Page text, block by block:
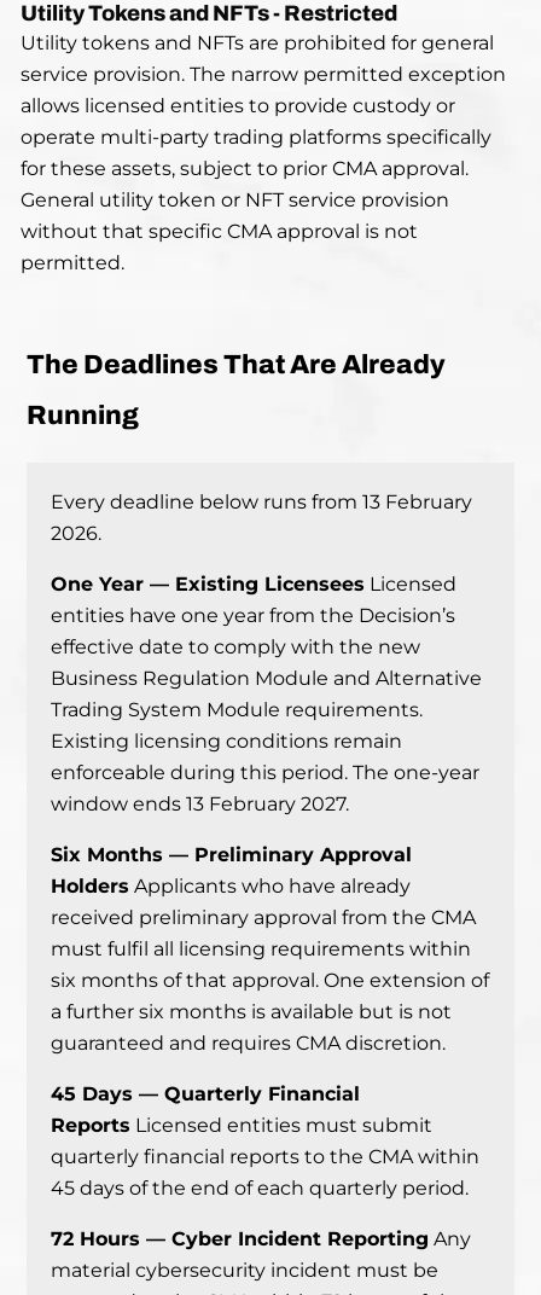
Utility Tokens and NFTs - Restricted
Utility tokens and NFTs are prohibited for general
service provision. The narrow permitted exception
allows licensed entities to provide custody or
operate multi-party trading platforms specifically
for these assets, subject to prior CMA approval.
General utility token or NFT service provision
without that specific CMA approval is not
permitted.
The Deadlines That Are Already
Running
Every deadline below runs from 13 February
2026.
One Year — Existing Licensees Licensed
entities have one year from the Decision’s
effective date to comply with the new
Business Regulation Module and Alternative
Trading System Module requirements.
Existing licensing conditions remain
enforceable during this period. The one-year
window ends 13 February 2027.
Six Months — Preliminary Approval
Holders Applicants who have already
received preliminary approval from the CMA
must fulfil all licensing requirements within
six months of that approval. One extension of
a further six months is available but is not
guaranteed and requires CMA discretion.
45 Days — Quarterly Financial
Reports Licensed entities must submit
quarterly financial reports to the CMA within
45 days of the end of each quarterly period.
72 Hours — Cyber Incident Reporting Any
material cybersecurity incident must be